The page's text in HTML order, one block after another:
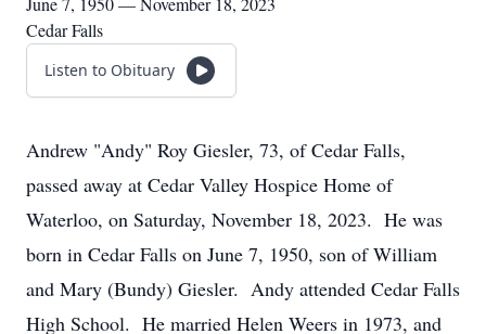
Cedar Falls
Listen to Obituary
Andrew "Andy" Roy Giesler, 73, of Cedar Falls,
passed away at Cedar Valley Hospice Home of
Waterloo, on Saturday, November 18, 2023. He was
born in Cedar Falls on June 7, 1950, son of William
and Mary (Bundy) Giesler. Andy attended Cedar Falls
High School. He married Helen Weers in 1973, and